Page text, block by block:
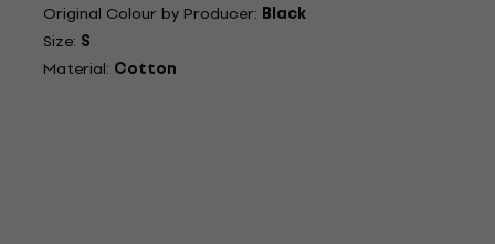
Original Colour by Producer: Black
Size: S
Material: Cotton